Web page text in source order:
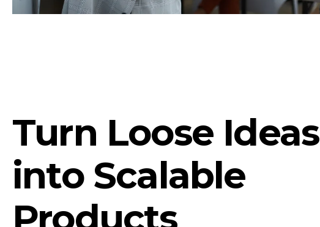
Turn Loose Ideas
into Scalable